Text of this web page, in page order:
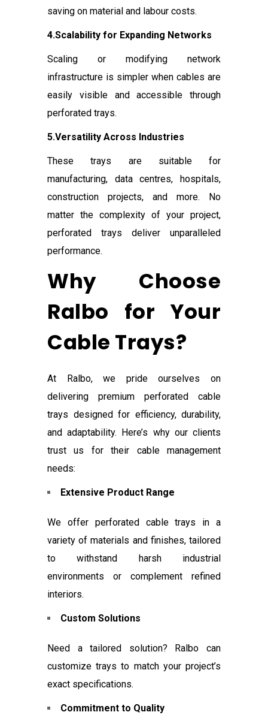
saving on material and labour costs.
4.Scalability for Expanding Networks
Scaling or modifying network
infrastructure is simpler when cables are
easily visible and accessible through
perforated trays.
5.Versatility Across Industries
These trays are suitable for
manufacturing, data centres, hospitals,
construction projects, and more. No
matter the complexity of your project,
perforated trays deliver unparalleled
performance.
Why Choose
Ralbo for Your
Cable Trays?
At Ralbo, we pride ourselves on
delivering premium perforated cable
trays designed for efficiency, durability,
and adaptability. Here’s why our clients
trust us for their cable management
needs:
Extensive Product Range
We offer perforated cable trays in a
variety of materials and finishes, tailored
to withstand harsh industrial
environments or complement refined
interiors.
Custom Solutions
Need a tailored solution? Ralbo can
customize trays to match your project’s
exact specifications.
Commitment to Quality